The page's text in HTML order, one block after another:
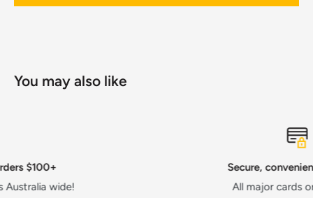
You may also like
Secure, convenient payments
All major cards or AfterPay!